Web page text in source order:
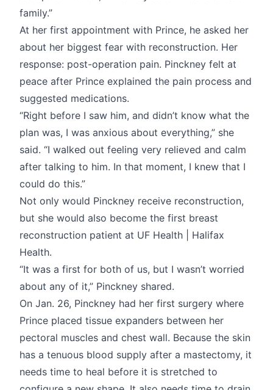
family.”
At her first appointment with Prince, he asked her
about her biggest fear with reconstruction. Her
response: post-operation pain. Pinckney felt at
peace after Prince explained the pain process and
suggested medications.
“Right before I saw him, and didn’t know what the
plan was, I was anxious about everything,” she
said. “I walked out feeling very relieved and calm
after talking to him. In that moment, I knew that I
could do this.”
Not only would Pinckney receive reconstruction,
but she would also become the first breast
reconstruction patient at UF Health | Halifax
Health.
“It was a first for both of us, but I wasn’t worried
about any of it,” Pinckney shared.
On Jan. 26, Pinckney had her first surgery where
Prince placed tissue expanders between her
pectoral muscles and chest wall. Because the skin
has a tenuous blood supply after a mastectomy, it
needs time to heal before it is stretched to